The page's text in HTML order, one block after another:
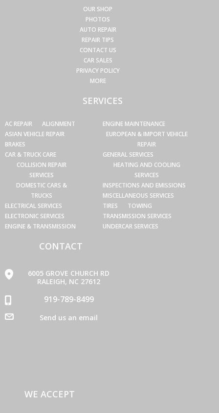
OUR SHOP
PHOTOS
AUTO REPAIR
REPAIR TIPS
CONTACT US
CAR SALES
PRIVACY POLICY
MORE
SERVICES
AC REPAIR
ALIGNMENT
ASIAN VEHICLE REPAIR
BRAKES
CAR & TRUCK CARE
COLLISION REPAIR
SERVICES
DOMESTIC CARS &
TRUCKS
ELECTRICAL SERVICES
ELECTRONIC SERVICES
ENGINE & TRANSMISSION
ENGINE MAINTENANCE
EUROPEAN & IMPORT VEHICLE
REPAIR
GENERAL SERVICES
HEATING AND COOLING
SERVICES
INSPECTIONS AND EMISSIONS
MISCELLANEOUS SERVICES
TIRES
TOWING
TRANSMISSION SERVICES
UNDERCAR SERVICES
CONTACT
6005 GROVE CHURCH RD
RALEIGH, NC 27612
919-789-8499
Send us an email
WE ACCEPT